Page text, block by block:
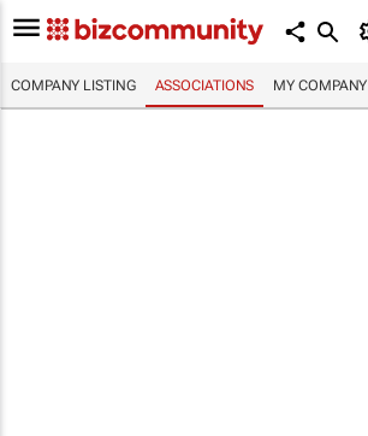
COMPANY LISTING ASSOCIATIONS MY COMPANY